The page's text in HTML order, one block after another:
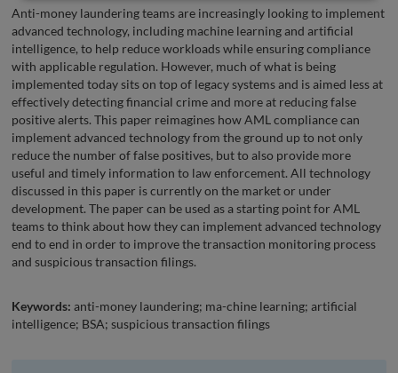
Anti-money laundering teams are increasingly looking to implement
advanced technology, including machine learning and artificial
intelligence, to help reduce workloads while ensuring compliance
with applicable regulation. However, much of what is being
implemented today sits on top of legacy systems and is aimed less at
effectively detecting financial crime and more at reducing false
positive alerts. This paper reimagines how AML compliance can
implement advanced technology from the ground up to not only
reduce the number of false positives, but to also provide more
useful and timely information to law enforcement. All technology
discussed in this paper is currently on the market or under
development. The paper can be used as a starting point for AML
teams to think about how they can implement advanced technology
end to end in order to improve the transaction monitoring process
and suspicious transaction filings.
Keywords: anti-money laundering; ma-chine learning; artificial
intelligence; BSA; suspicious transaction filings